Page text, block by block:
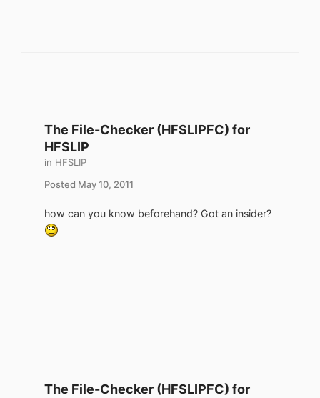
The File-Checker (HFSLIPFC) for
HFSLIP
in HFSLIP
Posted May 10, 2011
how can you know beforehand? Got an insider?
The File-Checker (HFSLIPFC) for